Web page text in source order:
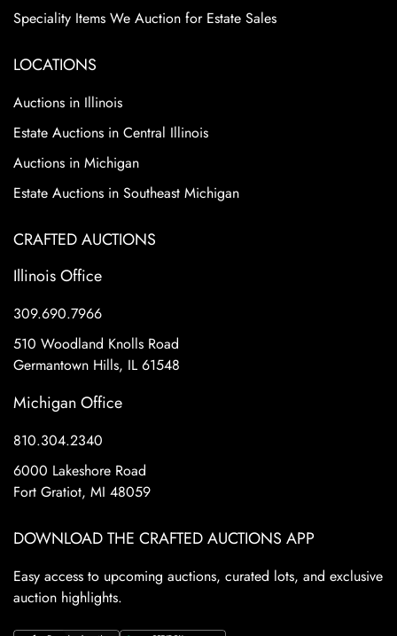
Speciality Items We Auction for Estate Sales
LOCATIONS
Auctions in Illinois
Estate Auctions in Central Illinois
Auctions in Michigan
Estate Auctions in Southeast Michigan
CRAFTED AUCTIONS
Illinois Office
309.690.7966
510 Woodland Knolls Road
Germantown Hills, IL 61548
Michigan Office
810.304.2340
6000 Lakeshore Road
Fort Gratiot, MI 48059
DOWNLOAD THE CRAFTED AUCTIONS APP
Easy access to upcoming auctions, curated lots, and exclusive
auction highlights.